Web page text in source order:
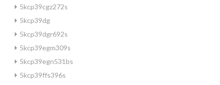
5kcp39cgz272s
5kcp39dg
5kcp39dgr692s
5kcp39egm309s
5kcp39egn531bs
5kcp39ffs396s